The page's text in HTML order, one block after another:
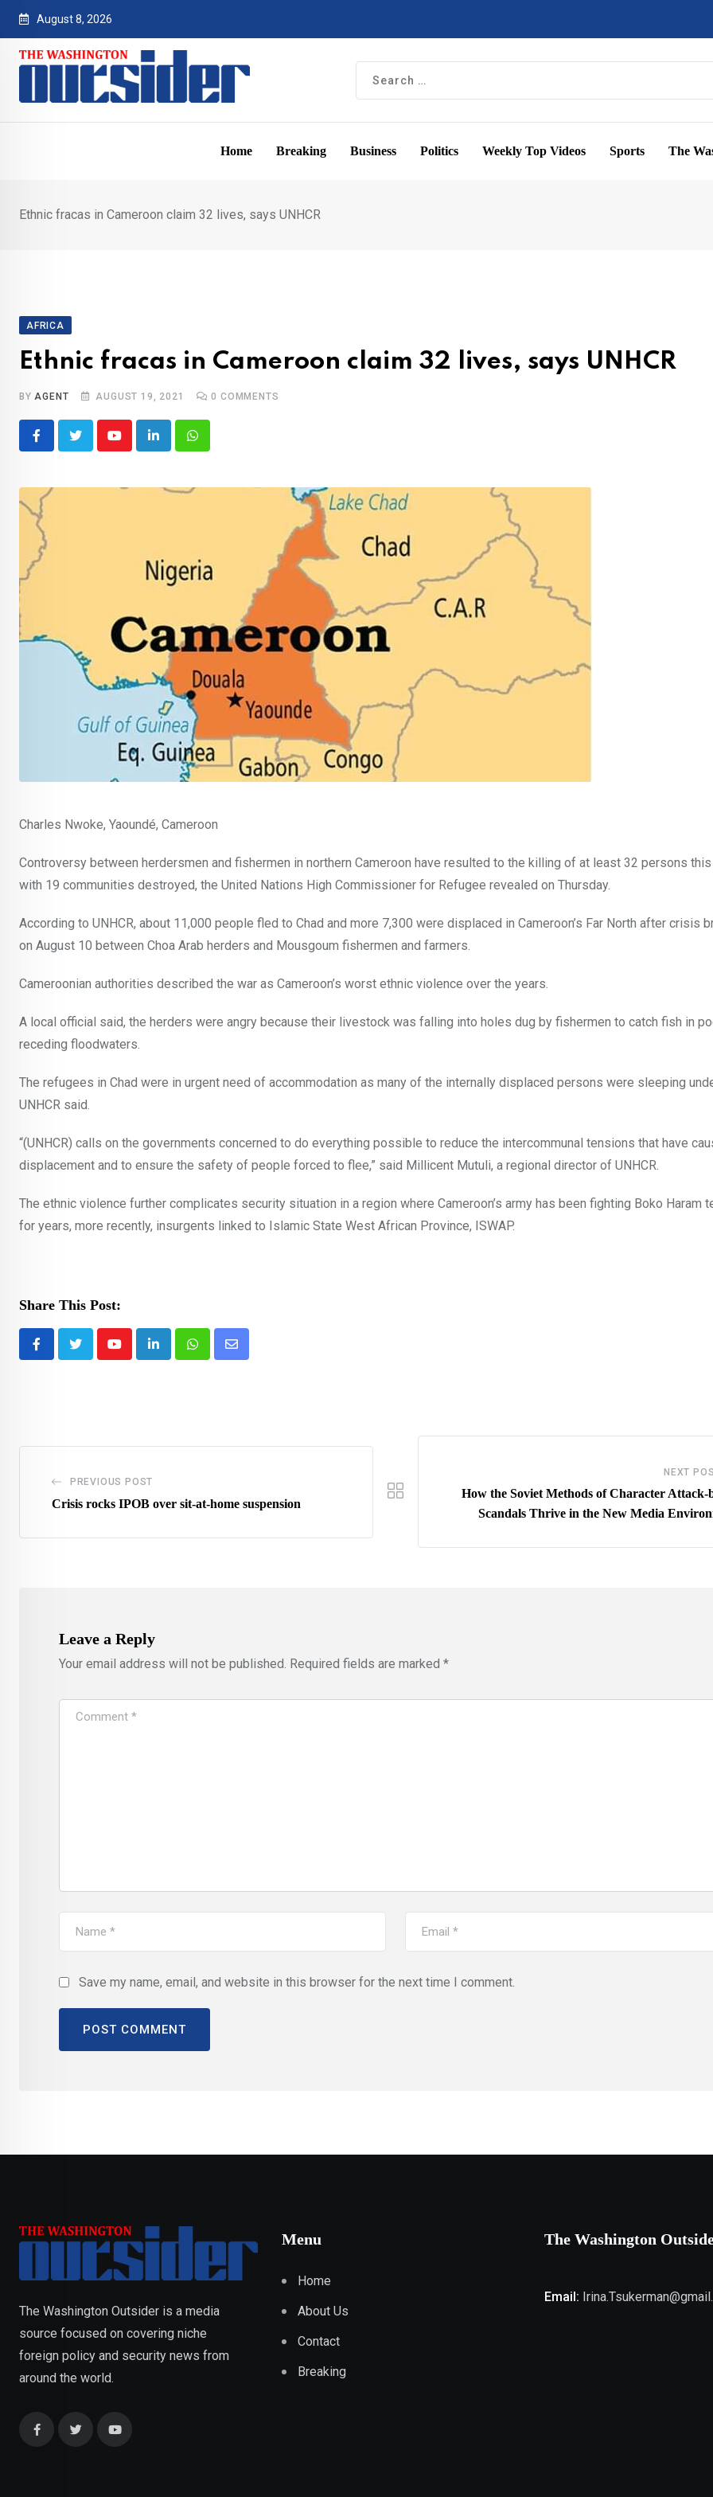
Skip
content
August 8, 2026
Home Breaking Business Politics Weekly Top Videos Sports The
Ethnic fracas in Cameroon claim 32 lives, says UNHCR
AFRICA
Ethnic fracas in Cameroon claim 32 lives, says UNHCR
BYAGENT AUGUST 19, 2021 0 COMMENTS
YoutubeLinkedInWhatsapp
Charles Nwoke, Yaoundé, Cameroon
Controversy between herdersmen and fishermen in northern Cameroon have resulted to the killing of at least 32 persons this
with 19 communities destroyed, the United Nations High Commissioner for Refugee revealed on Thursday.
According to UNHCR, about 11,000 people fled to Chad and more 7,300 were displaced in Cameroon’s Far North after crisis
on August 10 between Choa Arab herders and Mousgoum fishermen and farmers.
Cameroonian authorities described the war as Cameroon’s worst ethnic violence over the years.
A local official said, the herders were angry because their livestock was falling into holes dug by fishermen to catch fish in
receding floodwaters.
The refugees in Chad were in urgent need of accommodation as many of the internally displaced persons were sleeping
UNHCR said.
“(UNHCR) calls on the governments concerned to do everything possible to reduce the intercommunal tensions that have
displacement and to ensure the safety of people forced to flee,” said Millicent Mutuli, a regional director of UNHCR.
The ethnic violence further complicates security situation in a region where Cameroon’s army has been fighting Boko Haram
for years, more recently, insurgents linked to Islamic State West African Province, ISWAP.
Share This Post:
YoutubeLinkedInWhatsappShare
PREVIOUS POST
Crisis rocks IPOB over sit-at-home suspension
NEXT
How the Soviet Methods of Character Attack-
Scandals Thrive in the New Media
Leave a Reply
Your email address will not be published. Required fields are marked *
Save my name, email, and website in this browser for the next time I comment.
The Washington Outsider is a media
source focused on covering niche
foreign policy and security news from
around the world.
Menu
Home
About Us
Contact
Breaking
The Washington
Email: